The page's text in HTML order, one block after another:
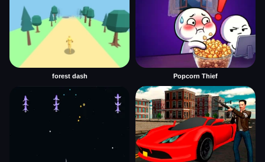
forest dash Popcorn Thief